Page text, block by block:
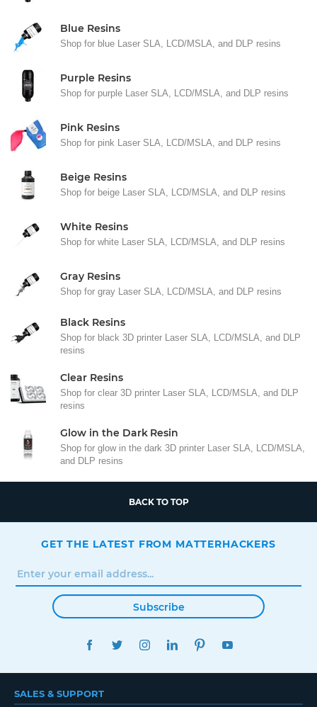
Blue Resins
Shop for blue Laser SLA, LCD/MSLA, and DLP resins
Purple Resins
Shop for purple Laser SLA, LCD/MSLA, and DLP resins
Pink Resins
Shop for pink Laser SLA, LCD/MSLA, and DLP resins
Beige Resins
Shop for beige Laser SLA, LCD/MSLA, and DLP resins
White Resins
Shop for white Laser SLA, LCD/MSLA, and DLP resins
Gray Resins
Shop for gray Laser SLA, LCD/MSLA, and DLP resins
Black Resins
Shop for black 3D printer Laser SLA, LCD/MSLA, and DLP
resins
Clear Resins
Shop for clear 3D printer Laser SLA, LCD/MSLA, and DLP
resins
Glow in the Dark Resin
Shop for glow in the dark 3D printer Laser SLA, LCD/MSLA,
and DLP resins
BACK TO TOP
GET THE LATEST FROM MATTERHACKERS
Subscribe
FACEBOOKTWITTERINSTAGRAMLINKEDINPINTEREST
SALES & SUPPORT